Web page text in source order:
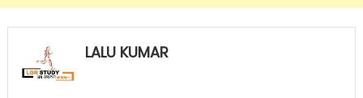
LALU KUMAR